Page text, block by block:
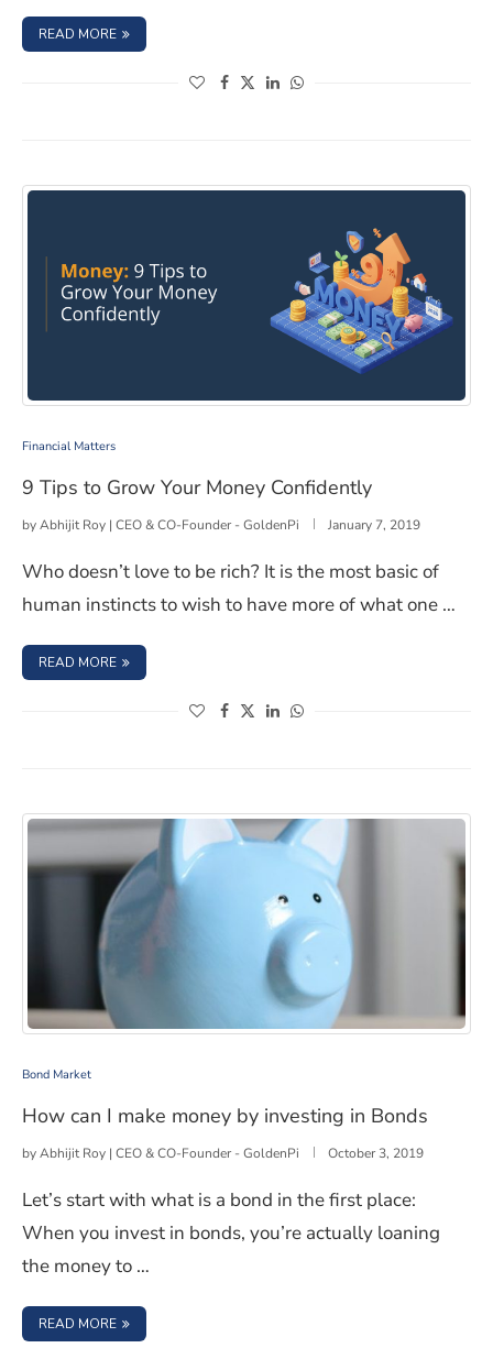
READ MORE : UNDERSTANDING THE PERKS OF INVESTING IN BONDS
(opens in a new window)
(opens in a new window)
(opens in a new window)
(opens in a new window)
9 Tips to Grow Your Money Confidently
Financial Matters
9 Tips to Grow Your Money Confidently
byAbhijit Roy | CEO & CO-Founder - GoldenPi January 7, 2019
Who doesn’t love to be rich? It is the most basic of
human instincts to wish to have more of what one …
READ MORE : 9 TIPS TO GROW YOUR MONEY CONFIDENTLY
(opens in a new window)
(opens in a new window)
(opens in a new window)
(opens in a new window)
How can I make money by investing in Bonds
Bond Market
How can I make money by investing in Bonds
byAbhijit Roy | CEO & CO-Founder - GoldenPi October 3, 2019
Let’s start with what is a bond in the first place:
When you invest in bonds, you’re actually loaning
the money to …
READ MORE : HOW CAN I MAKE MONEY BY INVESTING IN BONDS